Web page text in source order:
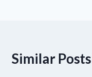
Similar Posts